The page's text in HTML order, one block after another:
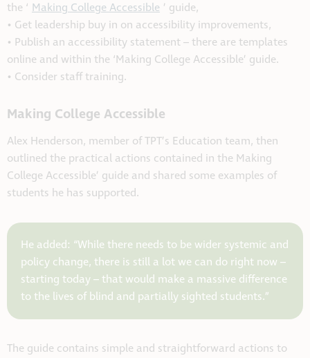
the ‘ Making College Accessible ’ guide,
• Get leadership buy in on accessibility improvements,
• Publish an accessibility statement – there are templates
online and within the ‘Making College Accessible’ guide.
• Consider staff training.
Making College Accessible
Alex Henderson, member of TPT’s Education team, then
outlined the practical actions contained in the Making
College Accessible’ guide and shared some examples of
students he has supported.
He added: “While there needs to be wider systemic and
policy change, there is still a lot we can do right now –
starting today – that would make a massive difference
to the lives of blind and partially sighted students.”
The guide contains simple and straightforward actions to